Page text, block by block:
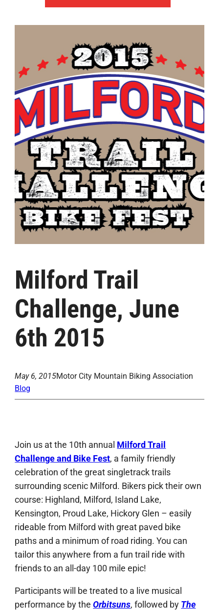
Milford Trail
Challenge, June
6th 2015
May 6, 2015Motor City Mountain Biking Association
Blog
Join us at the 10th annual Milford Trail
Challenge and Bike Fest, a family friendly
celebration of the great singletrack trails
surrounding scenic Milford. Bikers pick their own
course: Highland, Milford, Island Lake,
Kensington, Proud Lake, Hickory Glen – easily
rideable from Milford with great paved bike
paths and a minimum of road riding. You can
tailor this anywhere from a fun trail ride with
friends to an all-day 100 mile epic!
Participants will be treated to a live musical
performance by theOrbitsuns, followed by The